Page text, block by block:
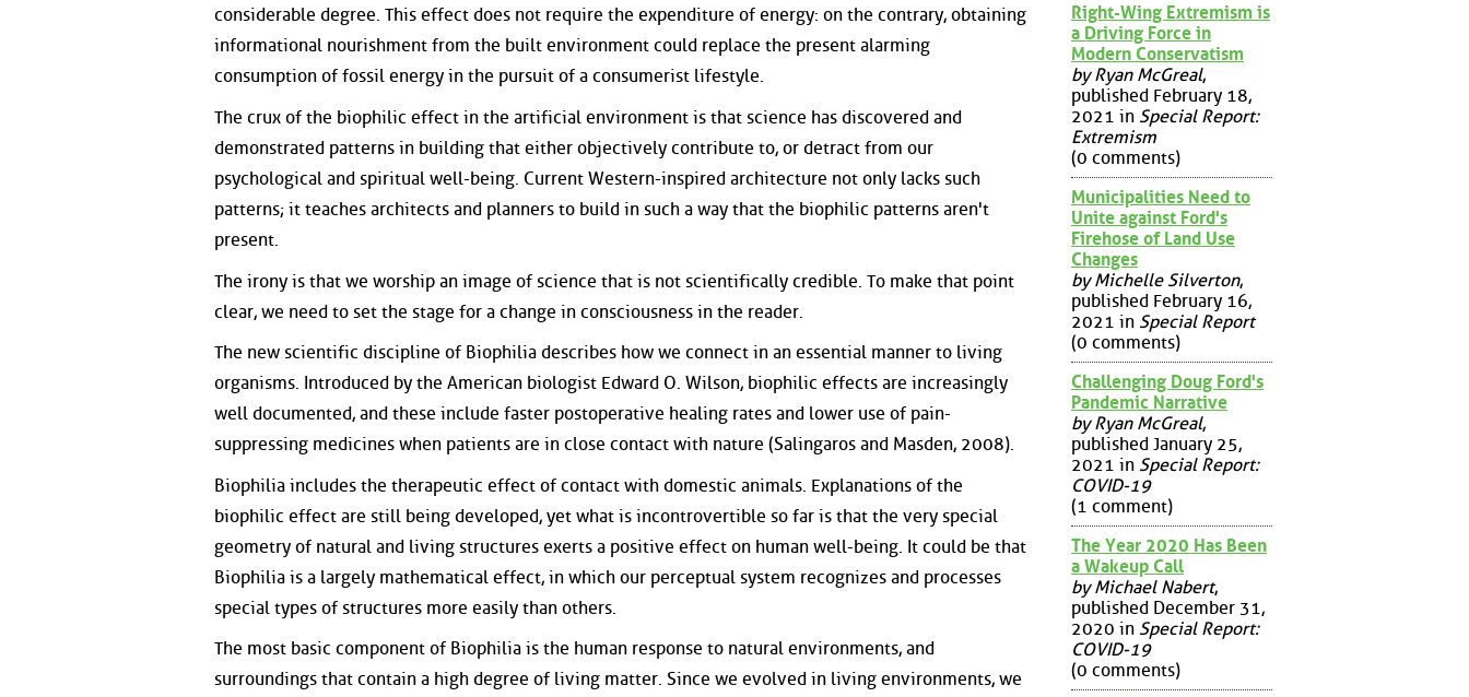
considerable degree. This effect does not require the expenditure of energy: on the contrary, obtaining
informational nourishment from the built environment could replace the present alarming
consumption of fossil energy in the pursuit of a consumerist lifestyle.
The crux of the biophilic effect in the artificial environment is that science has discovered and
demonstrated patterns in building that either objectively contribute to, or detract from our
psychological and spiritual well-being. Current Western-inspired architecture not only lacks such
patterns; it teaches architects and planners to build in such a way that the biophilic patterns aren't
present.
The irony is that we worship an image of science that is not scientifically credible. To make that point
clear, we need to set the stage for a change in consciousness in the reader.
The new scientific discipline of Biophilia describes how we connect in an essential manner to living
organisms. Introduced by the American biologist Edward O. Wilson, biophilic effects are increasingly
well documented, and these include faster postoperative healing rates and lower use of pain-
suppressing medicines when patients are in close contact with nature (Salingaros and Masden, 2008).
Biophilia includes the therapeutic effect of contact with domestic animals. Explanations of the
biophilic effect are still being developed, yet what is incontrovertible so far is that the very special
geometry of natural and living structures exerts a positive effect on human well-being. It could be that
Biophilia is a largely mathematical effect, in which our perceptual system recognizes and processes
special types of structures more easily than others.
The most basic component of Biophilia is the human response to natural environments, and
surroundings that contain a high degree of living matter. Since we evolved in living environments, we
Right-Wing Extremism is
a Driving Force in
Modern Conservatism
by Ryan McGreal,
published February 18,
2021 in Special Report:
Extremism
(0 comments)
Municipalities Need to
Unite against Ford's
Firehose of Land Use
Changes
by Michelle Silverton,
published February 16,
2021 in Special Report
(0 comments)
Challenging Doug Ford's
Pandemic Narrative
by Ryan McGreal,
published January 25,
2021 in Special Report:
COVID-19
(1 comment)
The Year 2020 Has Been
a Wakeup Call
by Michael Nabert,
published December 31,
2020 in Special Report:
COVID-19
(0 comments)